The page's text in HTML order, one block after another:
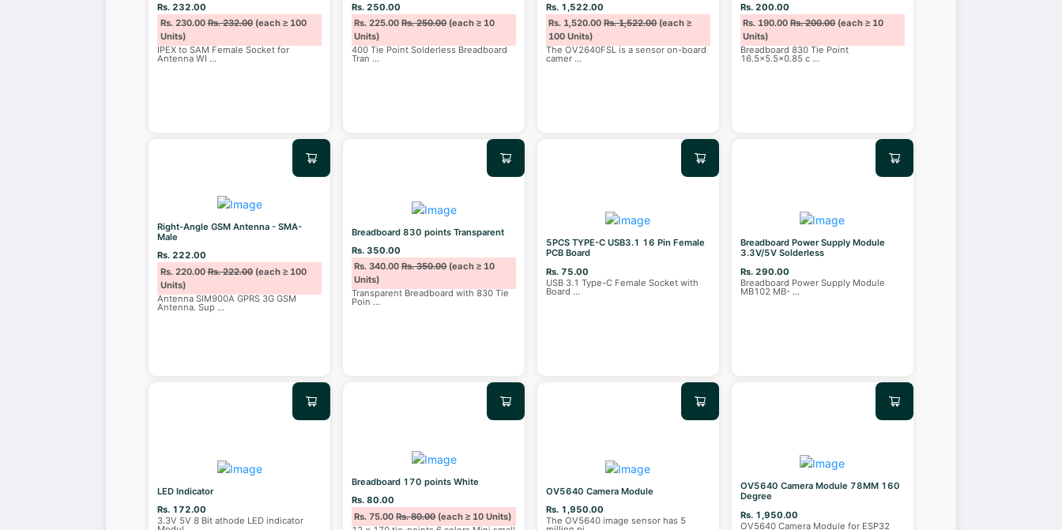
Rs. 232.00
Rs. 230.00Rs. 232.00(each ≥ 100
Units)
IPEX to SAM Female Socket for
Antenna WI ...
Rs. 250.00
Rs. 225.00Rs. 250.00(each ≥ 10
Units)
400 Tie Point Solderless Breadboard
Tran ...
Rs. 1,522.00
Rs. 1,520.00Rs. 1,522.00(each ≥
100 Units)
The OV2640FSL is a sensor on-board
camer ...
Rs. 200.00
Rs. 190.00Rs. 200.00(each ≥ 10
Units)
Breadboard 830 Tie Point
16.5×5.5×0.85 c ...
Right-Angle GSM Antenna - SMA-
Male
Rs. 222.00
Rs. 220.00Rs. 222.00(each ≥ 100
Units)
Antenna SIM900A GPRS 3G GSM
Antenna. Sup ...
Breadboard 830 points Transparent
Rs. 350.00
Rs. 340.00Rs. 350.00(each ≥ 10
Units)
Transparent Breadboard with 830 Tie
Poin ...
5PCS TYPE-C USB3.1 16 Pin Female
PCB Board
Rs. 75.00
USB 3.1 Type-C Female Socket with
Board ...
Breadboard Power Supply Module
3.3V/5V Solderless
Rs. 290.00
Breadboard Power Supply Module
MB102 MB- ...
LED Indicator
Rs. 172.00
3.3V 5V 8 Bit athode LED indicator
Breadboard 170 points White
Rs. 80.00
Rs. 75.00Rs. 80.00(each ≥ 10 Units)
OV5640 Camera Module
Rs. 1,950.00
The OV5640 image sensor has 5
OV5640 Camera Module 78MM 160
Degree
Rs. 1,950.00
OV5640 Camera Module for ESP32